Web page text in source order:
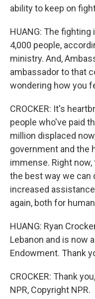
ability to keep on
HUANG: The
4,000 people,
ministry. And,
ambassador to that
wondering how you
CROCKER: It's
people who've paid
million displaced
government and the
immense. Right
the best way we can
increased
again, both for
HUANG: Ryan
Lebanon and is now
Endowment. Thank
CROCKER: Thank
NPR, Copyright NPR.